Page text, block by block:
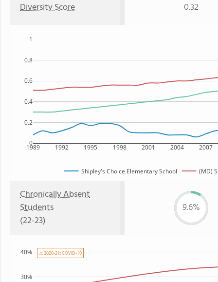
Diversity Score 0.32
1989 1992 1995 1998 2001 2004 2007
0
0.2
0.4
0.6
0.8
1
Shipley's Choice Elementary School (MD)
Chronically Absent
Students
(22-23)
9.6%
30%
40% ⚠ 2020-21: COVID-19